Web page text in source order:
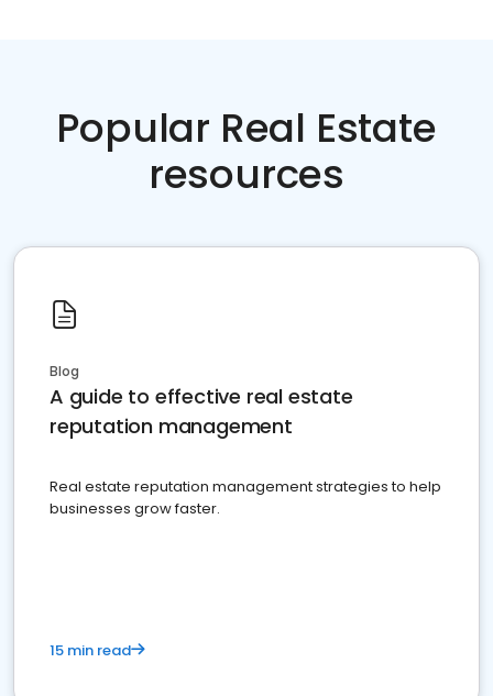
Popular Real Estate
resources
Blog
A guide to effective real estate
reputation management
Real estate reputation management strategies to help
businesses grow faster.
15 min read